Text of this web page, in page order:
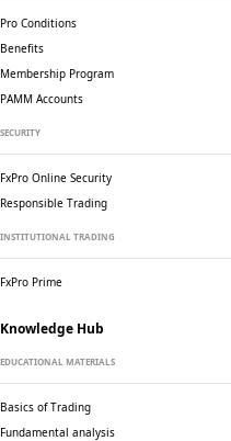
Pro Conditions
Benefits
Membership Program
PAMM Accounts
SECURITY
FxPro Online Security
Responsible Trading
INSTITUTIONAL TRADING
FxPro Prime
Knowledge Hub
EDUCATIONAL MATERIALS
Basics of Trading
Fundamental analysis